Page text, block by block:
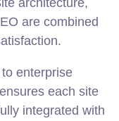
architecture,
are combined
enterprise
each site
integrated with